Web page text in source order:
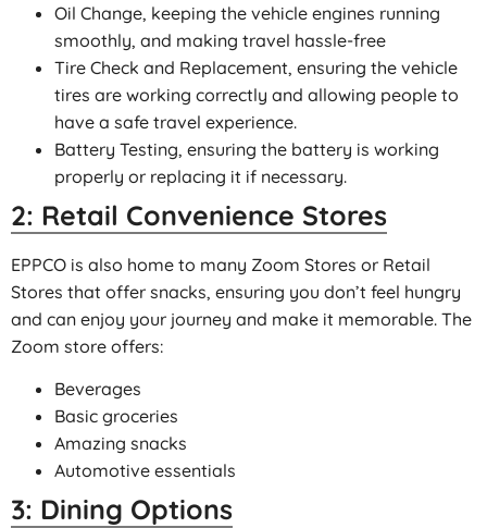
Oil Change, keeping the vehicle engines running
smoothly, and making travel hassle-free
Tire Check and Replacement, ensuring the vehicle
tires are working correctly and allowing people to
have a safe travel experience.
Battery Testing, ensuring the battery is working
properly or replacing it if necessary.
2: Retail Convenience Stores
EPPCO is also home to many Zoom Stores or Retail
Stores that offer snacks, ensuring you don’t feel hungry
and can enjoy your journey and make it memorable. The
Zoom store offers:
Beverages
Basic groceries
Amazing snacks
Automotive essentials
3: Dining Options